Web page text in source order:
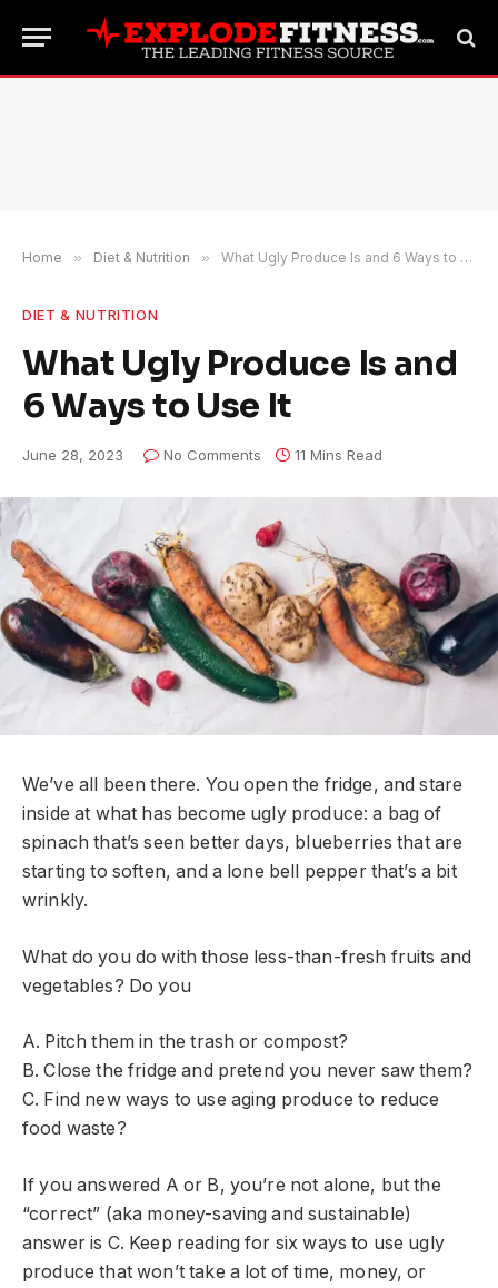
Home » Diet & Nutrition » What Ugly Produce Is and 6 Ways to Use It
DIET & NUTRITION
What Ugly Produce Is and
6 Ways to Use It
June 28, 2023 No Comments 11 Mins Read
We’ve all been there. You open the fridge, and stare
inside at what has become ugly produce: a bag of
spinach that’s seen better days, blueberries that are
starting to soften, and a lone bell pepper that’s a bit
wrinkly.
What do you do with those less-than-fresh fruits and
vegetables? Do you
A. Pitch them in the trash or compost?
B. Close the fridge and pretend you never saw them?
C. Find new ways to use aging produce to reduce
food waste?
If you answered A or B, you’re not alone, but the
“correct” (aka money-saving and sustainable)
answer is C. Keep reading for six ways to use ugly
produce that won’t take a lot of time, money, or